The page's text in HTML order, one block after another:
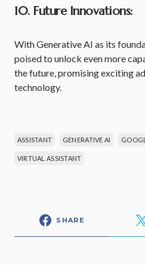
10. Future Innovations:
With Generative AI as its
poised to unlock even more
the future, promising exciting
technology.
ASSISTANT GENERATIVE AI
VIRTUAL ASSISTANT
SHARE